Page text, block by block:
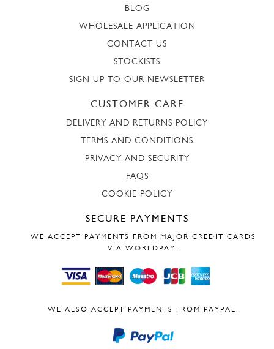
BLOG
WHOLESALE APPLICATION
CONTACT US
STOCKISTS
SIGN UP TO OUR NEWSLETTER
CUSTOMER CARE
DELIVERY AND RETURNS POLICY
TERMS AND CONDITIONS
PRIVACY AND SECURITY
FAQS
COOKIE POLICY
SECURE PAYMENTS
WE ACCEPT PAYMENTS FROM MAJOR CREDIT CARDS
VIA WORLDPAY.
WE ALSO ACCEPT PAYMENTS FROM PAYPAL.